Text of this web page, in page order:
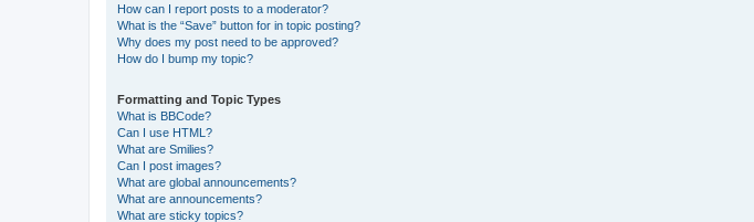
How can I report posts to a moderator?
What is the “Save” button for in topic posting?
Why does my post need to be approved?
How do I bump my topic?
Formatting and Topic Types
What is BBCode?
Can I use HTML?
What are Smilies?
Can I post images?
What are global announcements?
What are announcements?
What are sticky topics?